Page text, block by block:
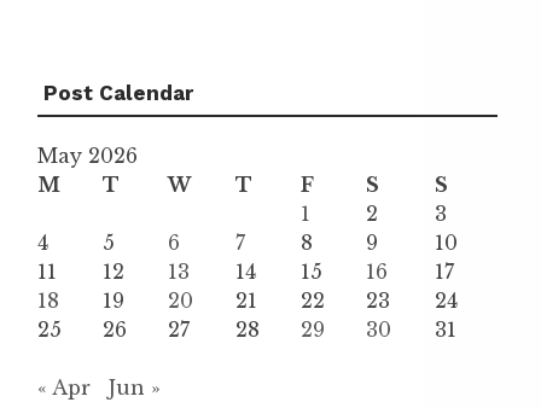
Post Calendar
May 2026
M
T W T F S
S
1
2
3
4
5 6 7 8 9
10
11
12 13 14 15 16
17
18
19 20 21 22 23
24
25
26 27 28 29 30 31
« Apr Jun »